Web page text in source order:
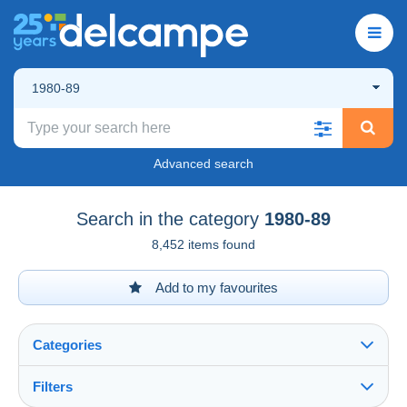
1980-89
Advanced search
Search in the category 1980-89
8,452 items found
Add to my favourites
Categories
Filters